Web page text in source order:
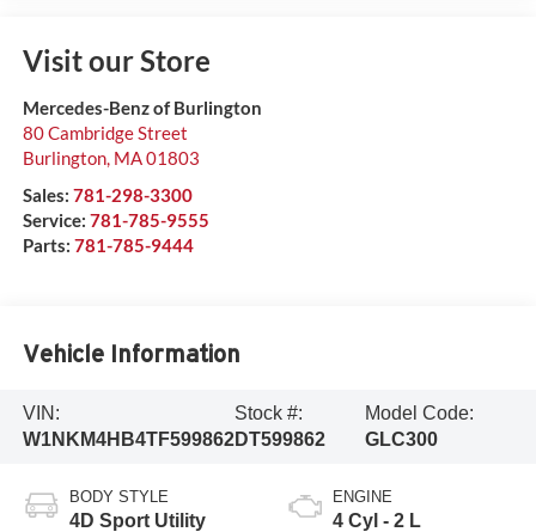
Visit our Store
Mercedes-Benz of Burlington
80 Cambridge Street
Burlington, MA01803
Sales: 781-298-3300
Service: 781-785-9555
Parts: 781-785-9444
Vehicle Information
VIN:
W1NKM4HB4TF599862
Stock #:
DT599862
Model Code:
GLC300
BODY STYLE
4D Sport Utility
ENGINE
4 Cyl - 2 L